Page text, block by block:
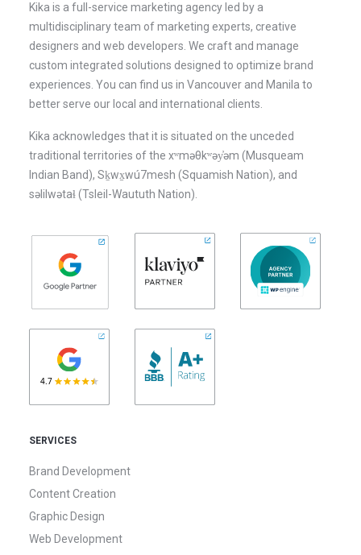
Kika is a full-service marketing agency led by a
multidisciplinary team of marketing experts, creative
designers and web developers. We craft and manage
custom integrated solutions designed to optimize brand
experiences. You can find us in Vancouver and Manila to
better serve our local and international clients.
Kika acknowledges that it is situated on the unceded
traditional territories of the xʷməθkʷəy̓əm (Musqueam
Indian Band), Sḵwx̱wú7mesh (Squamish Nation), and
səlilwətaɬ (Tsleil-Waututh Nation).
SERVICES
Brand Development
Content Creation
Graphic Design
Web Development